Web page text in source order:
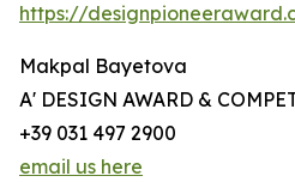
https://
Makpal Bayetova
A' DESIGN AWARD &
+39 031 497 2900
email us here